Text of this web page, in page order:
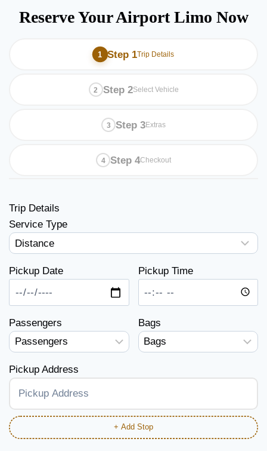
Reserve Your Airport Limo Now
Step 1Trip Details
Step 2Select Vehicle
Step 3Extras
Step 4Checkout
Trip Details
Service Type
Pickup Date Pickup Time
Passengers Bags
Pickup Address
+ Add Stop